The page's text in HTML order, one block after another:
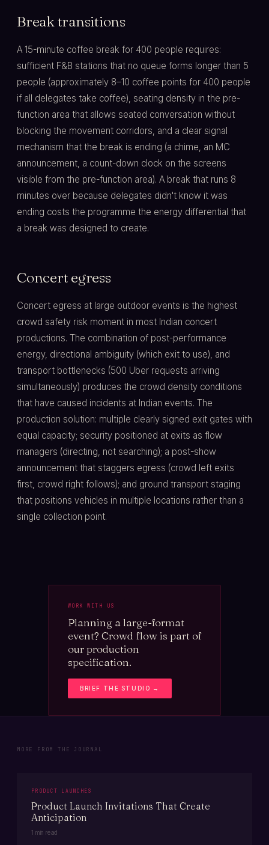
Break transitions
A 15-minute coffee break for 400 people requires:
sufficient F&B stations that no queue forms longer than 5
people (approximately 8–10 coffee points for 400 people
if all delegates take coffee), seating density in the pre-
function area that allows seated conversation without
blocking the movement corridors, and a clear signal
mechanism that the break is ending (a chime, an MC
announcement, a count-down clock on the screens
visible from the pre-function area). A break that runs 8
minutes over because delegates didn't know it was
ending costs the programme the energy differential that
a break was designed to create.
Concert egress
Concert egress at large outdoor events is the highest
crowd safety risk moment in most Indian concert
productions. The combination of post-performance
energy, directional ambiguity (which exit to use), and
transport bottlenecks (500 Uber requests arriving
simultaneously) produces the crowd density conditions
that have caused incidents at Indian events. The
production solution: multiple clearly signed exit gates with
equal capacity; security positioned at exits as flow
managers (directing, not searching); a post-show
announcement that staggers egress (crowd left exits
first, crowd right follows); and ground transport staging
that positions vehicles in multiple locations rather than a
single collection point.
WORK WITH US
Planning a large-format
event? Crowd flow is part of
our production
specification.
BRIEF THE STUDIO →
MORE FROM THE JOURNAL
PRODUCT LAUNCHES
Product Launch Invitations That Create
Anticipation
1 min read